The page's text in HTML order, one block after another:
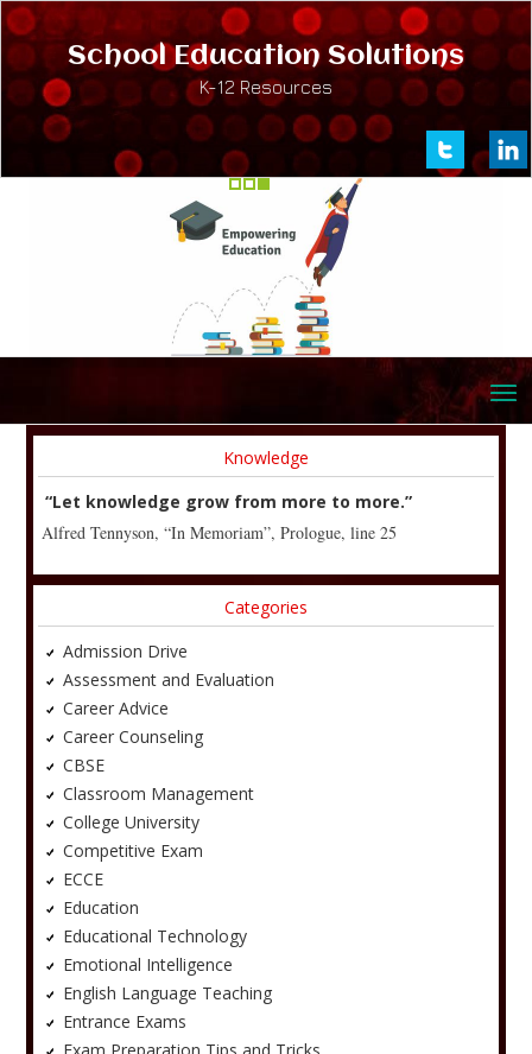
School Education Solutions
K-12 Resources
Knowledge
“Let knowledge grow from more to more.”
Alfred Tennyson, “In Memoriam”, Prologue, line 25
Categories
Admission Drive
Assessment and Evaluation
Career Advice
Career Counseling
CBSE
Classroom Management
College University
Competitive Exam
ECCE
Education
Educational Technology
Emotional Intelligence
English Language Teaching
Entrance Exams